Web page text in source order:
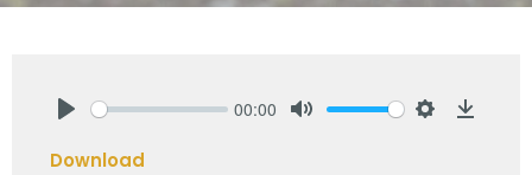
00:00
Download